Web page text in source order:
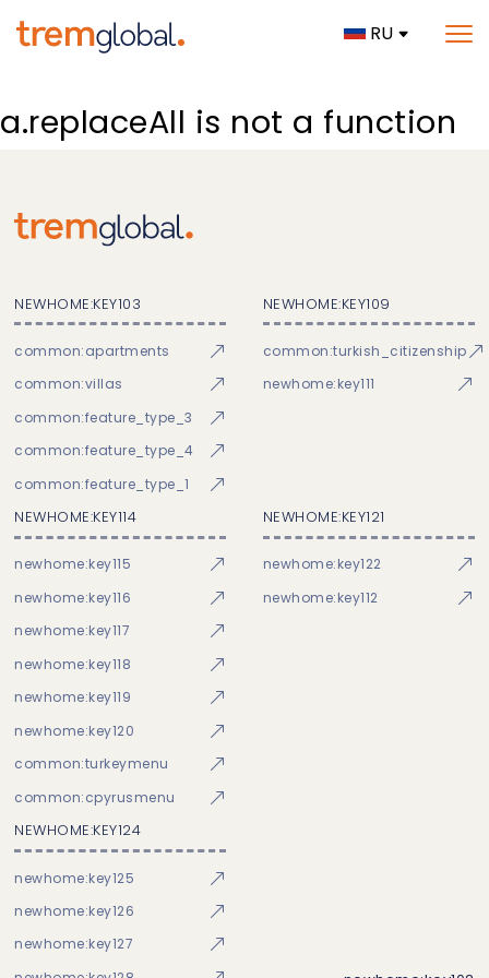
RU
a.replaceAll is not a function
NEWHOME:KEY103
common:apartments
common:villas
common:feature_type_3
common:feature_type_4
common:feature_type_1
NEWHOME:KEY109
common:turkish_citizenship
newhome:key111
NEWHOME:KEY114
newhome:key115
newhome:key116
newhome:key117
newhome:key118
newhome:key119
newhome:key120
common:turkeymenu
common:cpyrusmenu
NEWHOME:KEY121
newhome:key122
newhome:key112
NEWHOME:KEY124
newhome:key125
newhome:key126
newhome:key127